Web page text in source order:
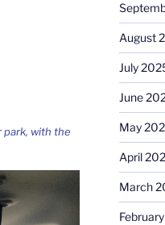
park, with the
August
July
June
May
April
March